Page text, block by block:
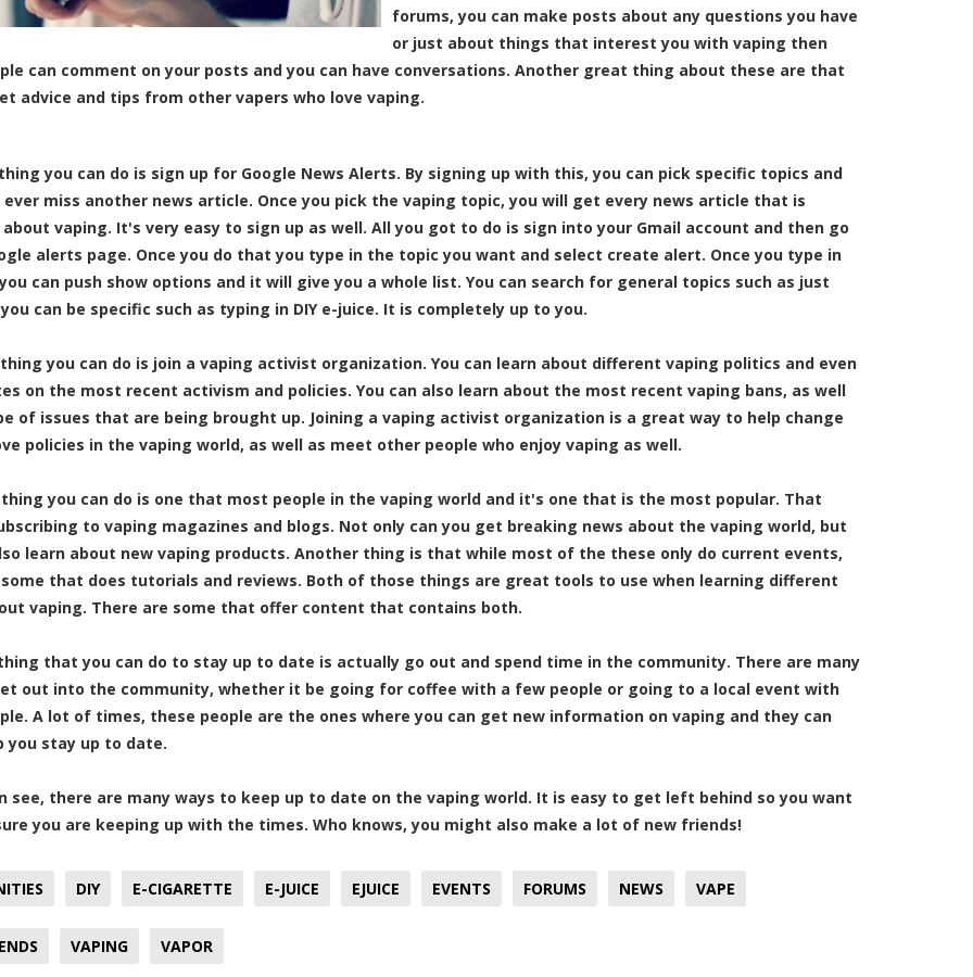
forums, you can make posts about any questions you have
or just about things that interest you with vaping then
can comment on your posts and you can have conversations. Another great thing about these are that
advice and tips from other vapers who love vaping.
you can do is sign up for Google News Alerts. By signing up with this, you can pick specific topics and
miss another news article. Once you pick the vaping topic, you will get every news article that is
about vaping. It's very easy to sign up as well. All you got to do is sign into your Gmail account and then go
alerts page. Once you do that you type in the topic you want and select create alert. Once you type in
can push show options and it will give you a whole list. You can search for general topics such as just
can be specific such as typing in DIY e-juice. It is completely up to you.
you can do is join a vaping activist organization. You can learn about different vaping politics and even
on the most recent activism and policies. You can also learn about the most recent vaping bans, as well
of issues that are being brought up. Joining a vaping activist organization is a great way to help change
policies in the vaping world, as well as meet other people who enjoy vaping as well.
you can do is one that most people in the vaping world and it's one that is the most popular. That
to vaping magazines and blogs. Not only can you get breaking news about the vaping world, but
learn about new vaping products. Another thing is that while most of the these only do current events,
that does tutorials and reviews. Both of those things are great tools to use when learning different
vaping. There are some that offer content that contains both.
that you can do to stay up to date is actually go out and spend time in the community. There are many
out into the community, whether it be going for coffee with a few people or going to a local event with
A lot of times, these people are the ones where you can get new information on vaping and they can
you stay up to date.
see, there are many ways to keep up to date on the vaping world. It is easy to get left behind so you want
you are keeping up with the times. Who knows, you might also make a lot of new friends!
DIY E-CIGARETTE E-JUICE EJUICE EVENTS FORUMS NEWS VAPE
VAPING VAPOR